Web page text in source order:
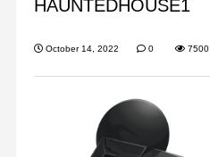
HAUNTEDHOUSE1
October 14, 2022 0 7500